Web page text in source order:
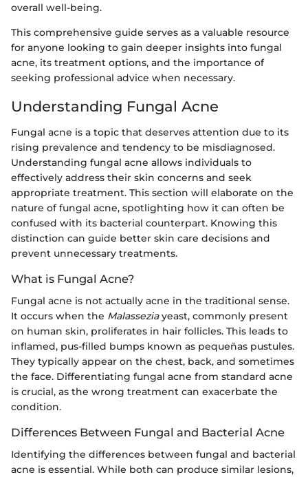
overall well-being.
This comprehensive guide serves as a valuable resource
for anyone looking to gain deeper insights into fungal
acne, its treatment options, and the importance of
seeking professional advice when necessary.
Understanding Fungal Acne
Fungal acne is a topic that deserves attention due to its
rising prevalence and tendency to be misdiagnosed.
Understanding fungal acne allows individuals to
effectively address their skin concerns and seek
appropriate treatment. This section will elaborate on the
nature of fungal acne, spotlighting how it can often be
confused with its bacterial counterpart. Knowing this
distinction can guide better skin care decisions and
prevent unnecessary treatments.
What is Fungal Acne?
Fungal acne is not actually acne in the traditional sense.
It occurs when the Malasseziayeast, commonly present
on human skin, proliferates in hair follicles. This leads to
inflamed, pus-filled bumps known as pequeñas pustules.
They typically appear on the chest, back, and sometimes
the face. Differentiating fungal acne from standard acne
is crucial, as the wrong treatment can exacerbate the
condition.
Differences Between Fungal and Bacterial Acne
Identifying the differences between fungal and bacterial
acne is essential. While both can produce similar lesions,